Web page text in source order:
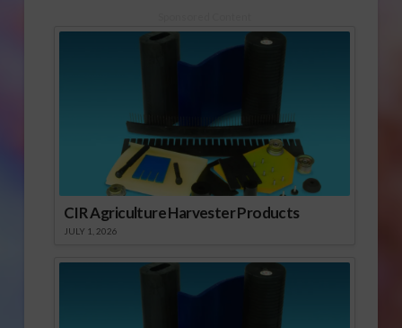
CIR Agriculture Harvester Products
JULY 1, 2026